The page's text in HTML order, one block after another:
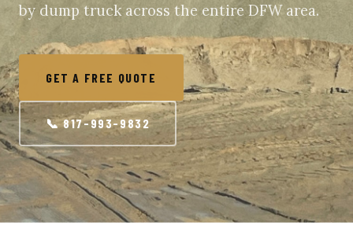
by dump truck across the entire DFW area.
GET A FREE QUOTE
📞 817-993-9832